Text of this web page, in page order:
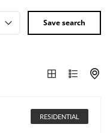
Save search
RESIDENTIAL